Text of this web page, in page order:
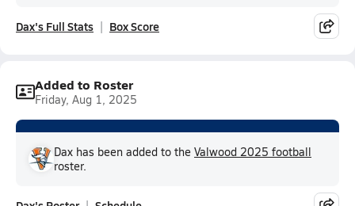
Dax's Full Stats Box Score
Added to Roster
Friday, Aug 1, 2025
Dax has been added to the Valwood 2025 football
roster.